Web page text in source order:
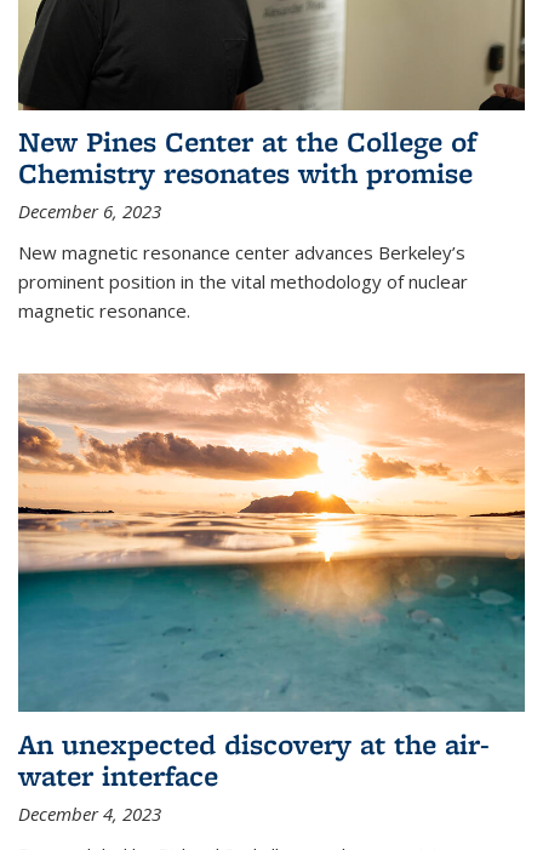
New Pines Center at the College of
Chemistry resonates with promise
December 6, 2023
New magnetic resonance center advances Berkeley’s
prominent position in the vital methodology of nuclear
magnetic resonance.
An unexpected discovery at the air-
water interface
December 4, 2023